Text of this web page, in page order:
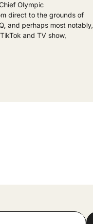
Olympic
direct to the grounds of
and perhaps most notably,
and TV show,